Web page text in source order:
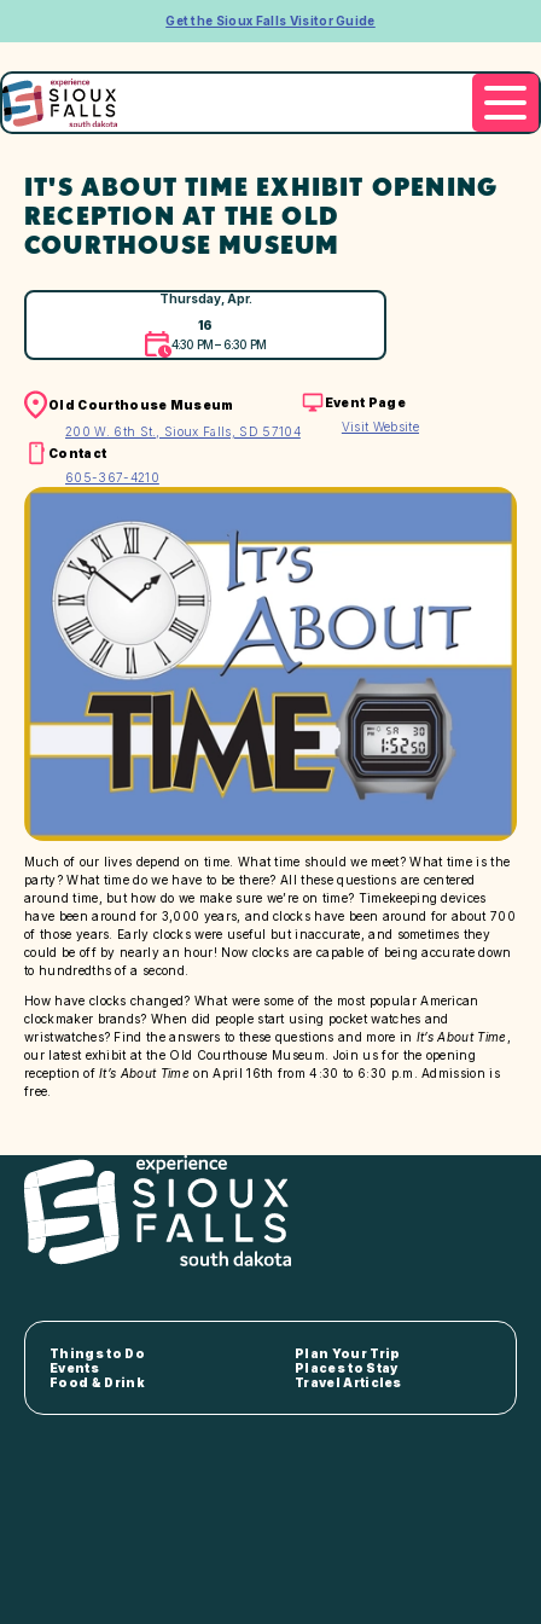
Get the Sioux Falls Visitor Guide
IT'S ABOUT TIME EXHIBIT OPENING
RECEPTION AT THE OLD
COURTHOUSE MUSEUM
Thursday, Apr.
16
4:30 PM – 6:30 PM
Old Courthouse Museum
200 W. 6th St., Sioux Falls, SD 57104
Event Page
Visit Website
Contact
605-367-4210
Much of our lives depend on time. What time should we meet? What time is the
party? What time do we have to be there? All these questions are centered
around time, but how do we make sure we’re on time? Timekeeping devices
have been around for 3,000 years, and clocks have been around for about 700
of those years. Early clocks were useful but inaccurate, and sometimes they
could be off by nearly an hour! Now clocks are capable of being accurate down
to hundredths of a second.
How have clocks changed? What were some of the most popular American
clockmaker brands? When did people start using pocket watches and
wristwatches? Find the answers to these questions and more in It’s About Time
our latest exhibit at the Old Courthouse Museum. Join us for the opening
reception ofIt’s About Time on April 16th from 4:30 to 6:30 p.m. Admission is
free.
Things to Do
Plan Your Trip
Events
Places to Stay
Food & Drink
Travel Articles